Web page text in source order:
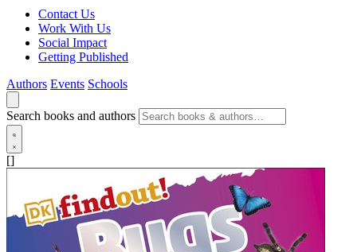
Contact Us
Work With Us
Social Impact
Getting Published
Authors Events Schools
Search books and authors
[]